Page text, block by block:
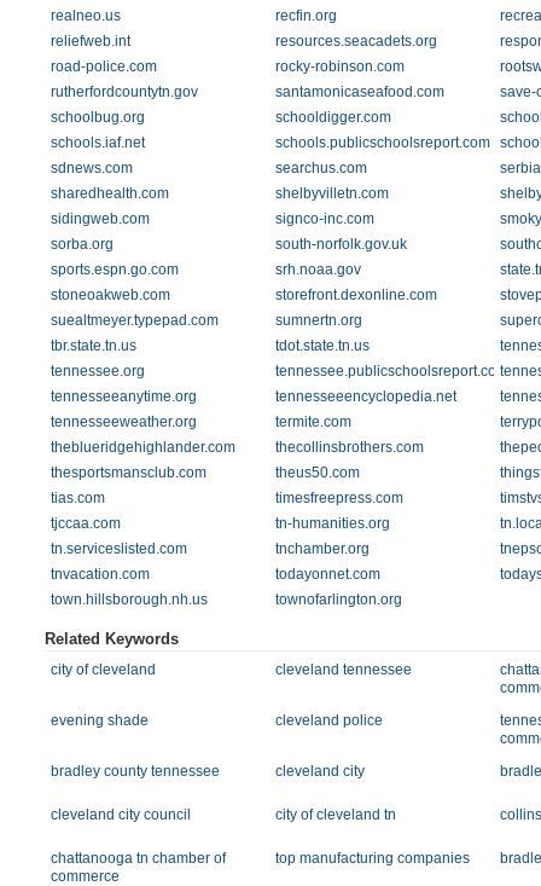
realneo.us recfin.org
reliefweb.int
resources.seacadets.org
road-police.com
rocky-robinson.com
rutherfordcountytn.gov
santamonicaseafood.com
save-
schoolbug.org
schooldigger.com
schools.iaf.net
schools.publicschoolsreport.com
sdnews.com
searchus.com
sharedhealth.com
shelbyvilletn.com
sidingweb.com
signco-inc.com
sorba.org
south-norfolk.gov.uk
sports.espn.go.com
srh.noaa.gov
stoneoakweb.com
storefront.dexonline.com
suealtmeyer.typepad.com
sumnertn.org
tbr.state.tn.us
tdot.state.tn.us
tennessee.org
tennessee.publicschoolsreport.com
tennesseeanytime.org
tennesseeencyclopedia.net
tennesseeweather.org
termite.com
theblueridgehighlander.com
thecollinsbrothers.com
thesportsmansclub.com
theus50.com
tias.com
timesfreepress.com
tjccaa.com
tn-humanities.org
tn.serviceslisted.com
tnchamber.org
tnvacation.com
todayonnet.com
town.hillsborough.nh.us
townofarlington.org
Related Keywords
city of cleveland cleveland tennessee
evening shade
cleveland police
bradley county tennessee
cleveland city
cleveland city council city of cleveland tn
chattanooga tn chamber of
commerce
top manufacturing companies